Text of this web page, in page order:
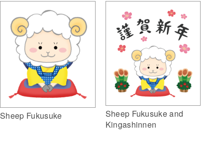
Sheep Fukusuke
Sheep Fukusuke and
Kingashinnen